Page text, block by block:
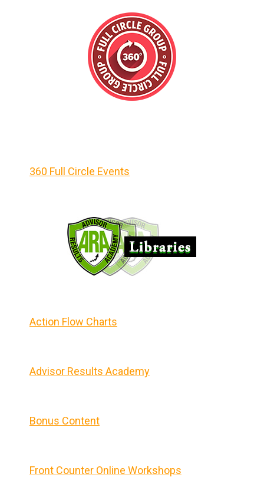
360 Full Circle Events
Action Flow Charts
Advisor Results Academy
Bonus Content
Front Counter Online Workshops